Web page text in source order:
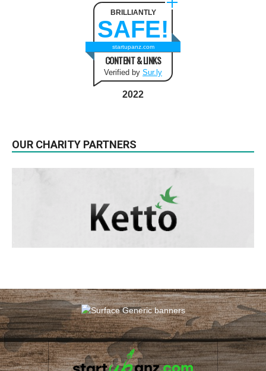
BRILLIANTLY
SAFE!
startupanz.com
CONTENT & LINKS
Verified by Sur.ly
2022
OUR CHARITY PARTNERS